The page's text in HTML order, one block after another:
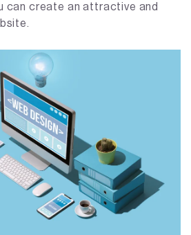
can create an attractive and